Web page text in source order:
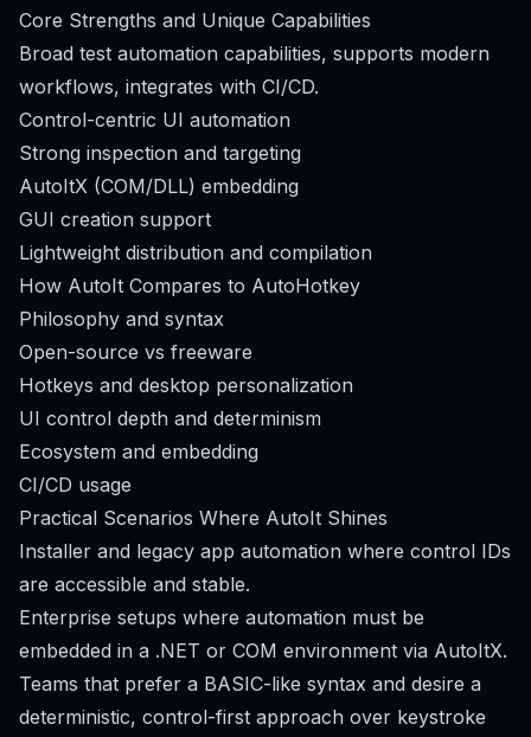
Core Strengths and Unique Capabilities
Broad test automation capabilities, supports modern
workflows, integrates with CI/CD.
Control-centric UI automation
Strong inspection and targeting
AutoItX (COM/DLL) embedding
GUI creation support
Lightweight distribution and compilation
How AutoIt Compares to AutoHotkey
Philosophy and syntax
Open-source vs freeware
Hotkeys and desktop personalization
UI control depth and determinism
Ecosystem and embedding
CI/CD usage
Practical Scenarios Where AutoIt Shines
Installer and legacy app automation where control IDs
are accessible and stable.
Enterprise setups where automation must be
embedded in a .NET or COM environment via AutoItX.
Teams that prefer a BASIC-like syntax and desire a
deterministic, control-first approach over keystroke